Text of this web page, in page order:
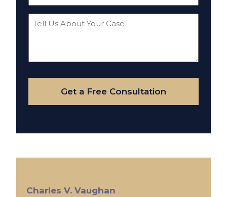
Tell
Your
Case
Get a Free Consultation
Charles V. Vaughan